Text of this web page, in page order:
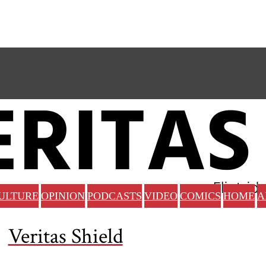
Veritas Shield
OPINION PODCASTS VIDEO COMICS HOME